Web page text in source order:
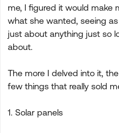
me, I figured it would make
what she wanted, seeing
just about anything just so
about.
The more I delved into it,
few things that really sold
1. Solar panels